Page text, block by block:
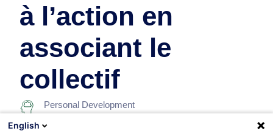
à l’action en
associant le
collectif
Personal Development
English